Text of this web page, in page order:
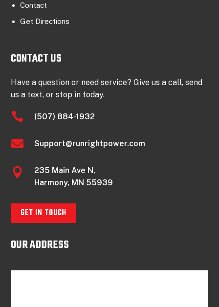
Contact
Get Directions
CONTACT US
Have a question or need service? Give us a call, send
us a text, or stop in today.
 (507) 884-1932
 Support@runrightpower.com

235 Main Ave N,
Harmony, MN 55939
GET IN TOUCH
OUR ADDRESS